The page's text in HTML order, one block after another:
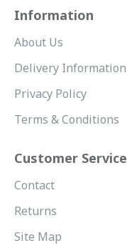
Information
About Us
Delivery Information
Privacy Policy
Terms & Conditions
Customer Service
Contact
Returns
Site Map